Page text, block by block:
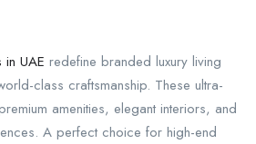
UAE redefine branded luxury living
class craftsmanship. These ultra-
amenities, elegant interiors, and
A perfect choice for high-end